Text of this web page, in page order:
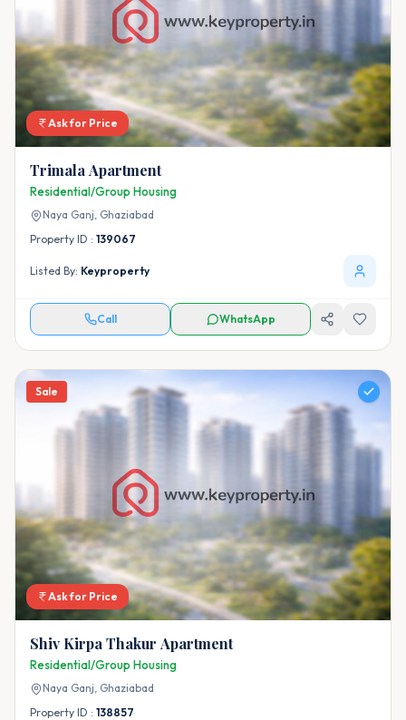
Ask for Price
Trimala Apartment
Residential/Group Housing
Naya Ganj, Ghaziabad
Property ID : 139067
Listed By: Keyproperty
Call WhatsApp
Sale
Ask for Price
Shiv Kirpa Thakur Apartment
Residential/Group Housing
Naya Ganj, Ghaziabad
Property ID : 138857